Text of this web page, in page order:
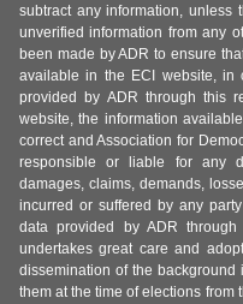
subtract any information, unless
unverified information from any
been made by ADR to ensure
available in the ECI website, in
provided by ADR through this
website, the information
correct and Association for
responsible or liable for any
damages, claims, demands,
incurred or suffered by any
data provided by ADR
undertakes great care and
dissemination of the
them at the time of elections from